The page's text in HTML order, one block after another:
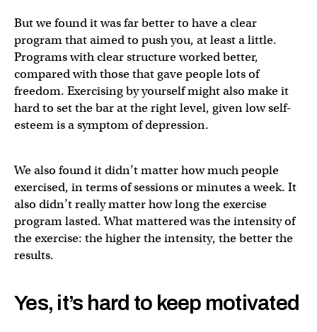
But we found it was far better to have a clear
program that aimed to push you, at least a little.
Programs with clear structure worked better,
compared with those that gave people lots of
freedom. Exercising by yourself might also make it
hard to set the bar at the right level, given low self-
esteem is a symptom of depression.
We also found it didn’t matter how much people
exercised, in terms of sessions or minutes a week. It
also didn’t really matter how long the exercise
program lasted. What mattered was the intensity of
the exercise: the higher the intensity, the better the
results.
Yes, it’s hard to keep motivated